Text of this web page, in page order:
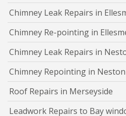
Chimney Leak Repairs in
Chimney Re-pointing in
Chimney Leak Repairs in
Chimney Repointing in Neston
Roof Repairs in Merseyside
Leadwork Repairs to Bay